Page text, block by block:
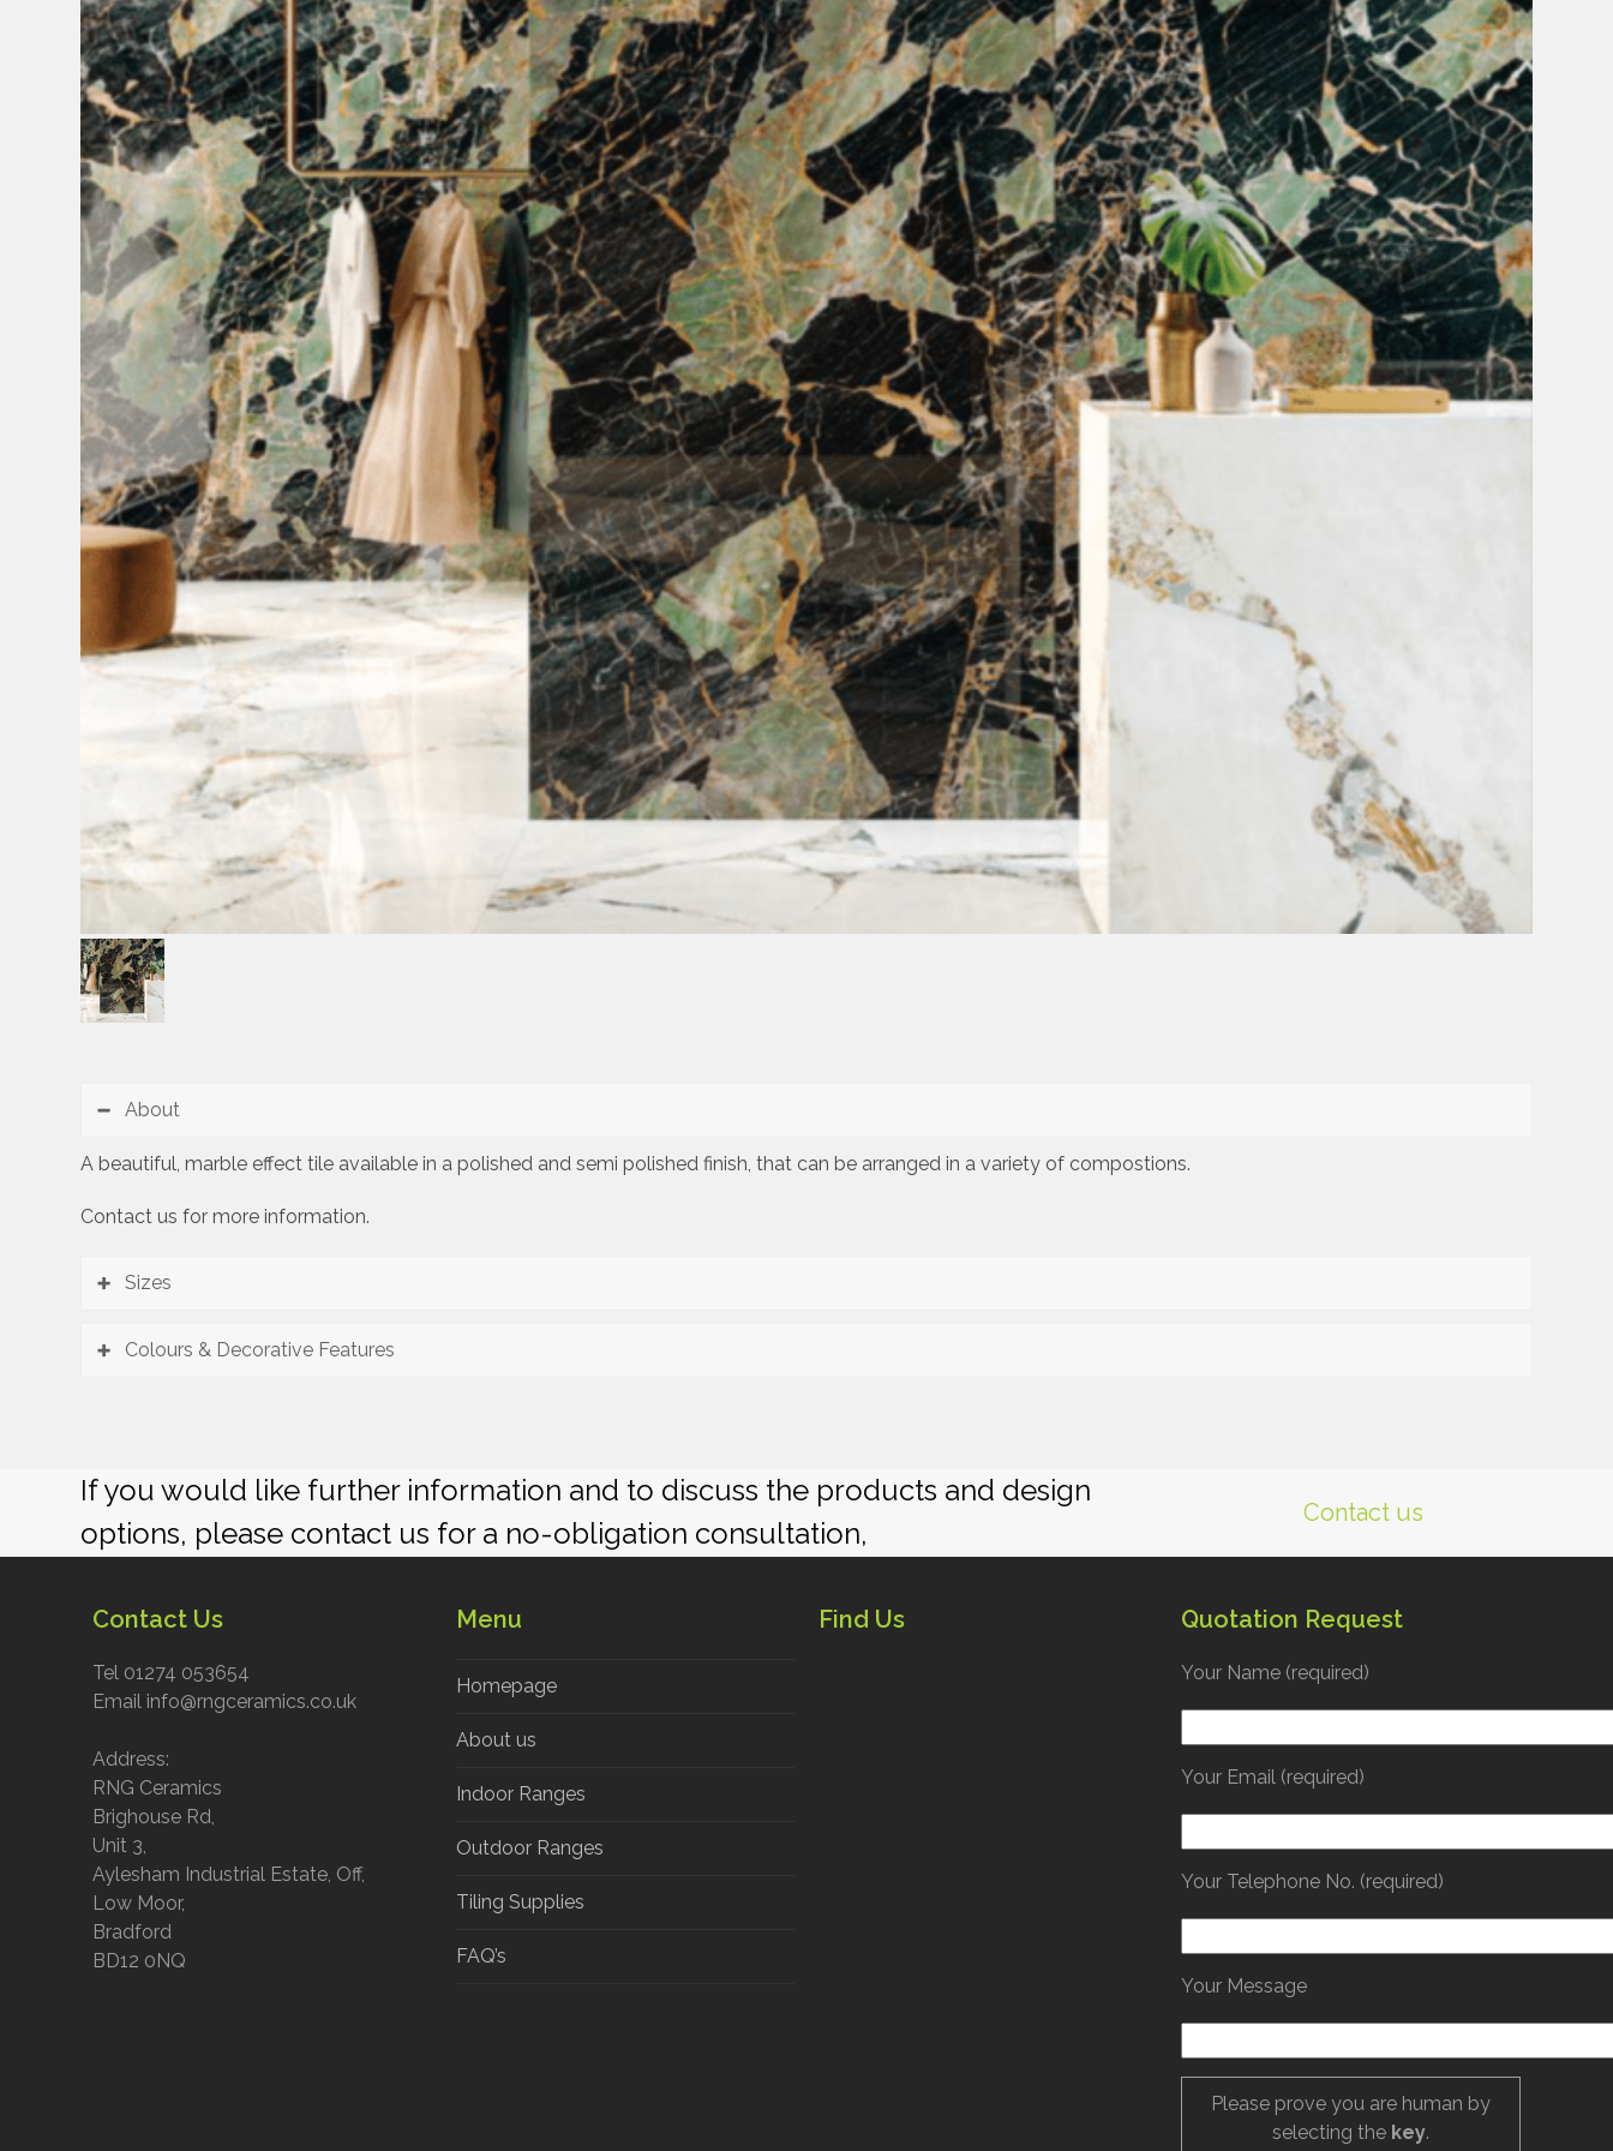
About
A beautiful, marble effect tile available in a polished and semi polished finish, that can be arranged in a variety of compostions.
Contact us for more information.
Sizes
Colours & Decorative Features
If you would like further information and to discuss the products and design
options, please contact us for a no-obligation consultation,
Contact us
Contact Us
Tel 01274 053654
Email info@rngceramics.co.uk
Address:
RNG Ceramics
Brighouse Rd,
Unit 3,
Aylesham Industrial Estate, Off,
Low Moor,
Bradford
BD12 0NQ
Menu
Homepage
About us
Indoor Ranges
Outdoor Ranges
Tiling Supplies
FAQ’s
Find Us Quotation Request
Your Name (required)
Your Email (required)
Your Telephone No. (required)
Your Message
Please prove you are human by
selecting the key.